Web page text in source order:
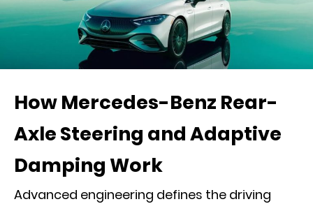
How Mercedes-Benz Rear-
Axle Steering and Adaptive
Damping Work
Advanced engineering defines the driving